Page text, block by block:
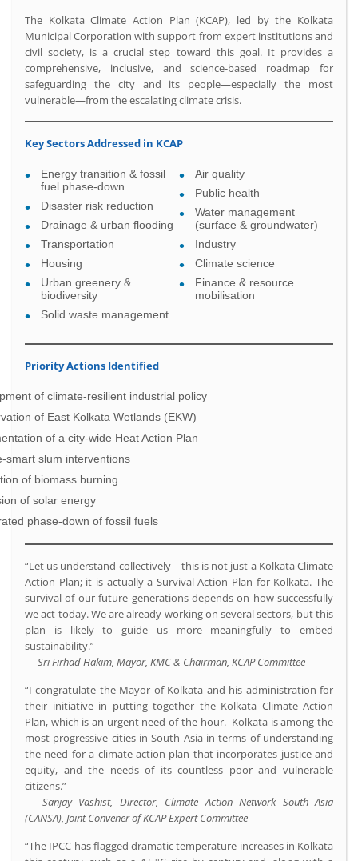
The Kolkata Climate Action Plan (KCAP), led by the Kolkata
Municipal Corporation with support from expert institutions and
civil society, is a crucial step toward this goal. It provides a
comprehensive, inclusive, and science-based roadmap for
safeguarding the city and its people—especially the most
vulnerable—from the escalating climate crisis.
Key Sectors Addressed in KCAP
Energy transition & fossil
fuel phase-down
Disaster risk reduction
Drainage & urban flooding
Transportation
Housing
Urban greenery &
biodiversity
Solid waste management
Air quality
Public health
Water management
(surface & groundwater)
Industry
Climate science
Finance & resource
mobilisation
Priority Actions Identified
of climate-resilient industrial policy
of East Kolkata Wetlands (EKW)
of a city-wide Heat Action Plan
smart slum interventions
of biomass burning
of solar energy
phase-down of fossil fuels
“Let us understand collectively—this is not just a Kolkata Climate
Action Plan; it is actually a Survival Action Plan for Kolkata. The
survival of our future generations depends on how successfully
we act today. We are already working on several sectors, but this
plan is likely to guide us more meaningfully to embed
sustainability.”
—Sri Firhad Hakim, Mayor, KMC & Chairman, KCAP Committee
“I congratulate the Mayor of Kolkata and his administration for
their initiative in putting together the Kolkata Climate Action
Plan, which is an urgent need of the hour. Kolkata is among the
most progressive cities in South Asia in terms of understanding
the need for a climate action plan that incorporates justice and
equity, and the needs of its countless poor and vulnerable
citizens.”
— Sanjay Vashist, Director, Climate Action Network South Asia
(CANSA), Joint Convener of KCAP Expert Committee
“The IPCC has flagged dramatic temperature increases in Kolkata